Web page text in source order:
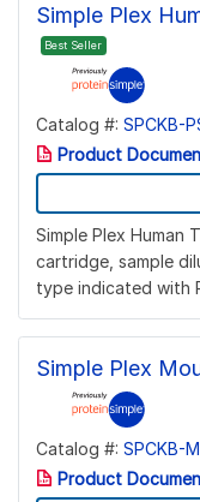
Simple Plex
Best Seller
Catalog #: SPCKB-
Product
Simple Plex Human
cartridge, sample
type indicated with
Simple Plex
Catalog #: SPCKB-
Product